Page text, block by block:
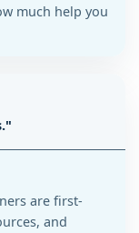
much help you
are first-
and